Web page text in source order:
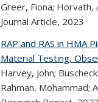
Greer, Fiona; Horvath,
Journal Article, 2023
RAP and RAS in HMA
Material Testing,
Harvey, John;
Rahman, Mohammad;